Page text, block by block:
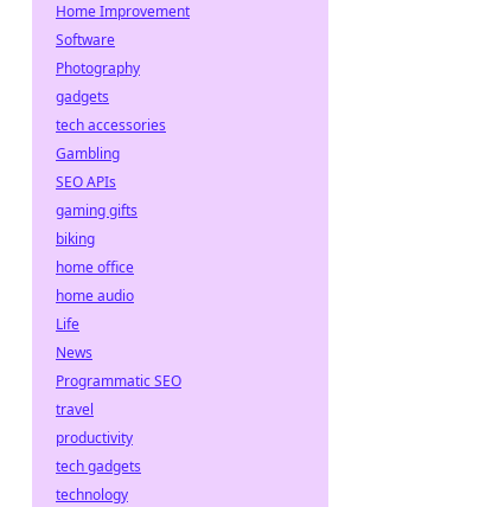
Home Improvement
Software
Photography
gadgets
tech accessories
Gambling
SEO APIs
gaming gifts
biking
home office
home audio
Life
News
Programmatic SEO
travel
productivity
tech gadgets
technology